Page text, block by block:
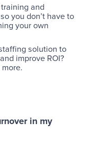
and
you don’t have to
your own
solution to
improve ROI?
in my